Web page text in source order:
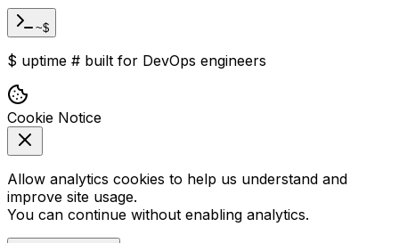
~$
$ uptime # built for DevOps engineers
Cookie Notice
Allow analytics cookies to help us understand and
improve site usage.
You can continue without enabling analytics.